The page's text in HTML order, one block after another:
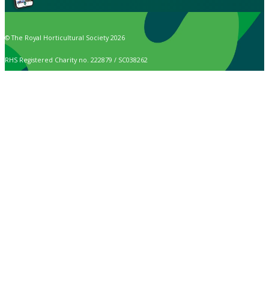
© The Royal Horticultural Society 2026
RHS Registered Charity no. 222879 / SC038262